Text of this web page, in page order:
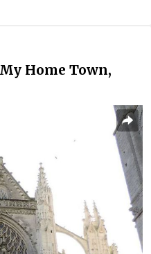
Home Town,